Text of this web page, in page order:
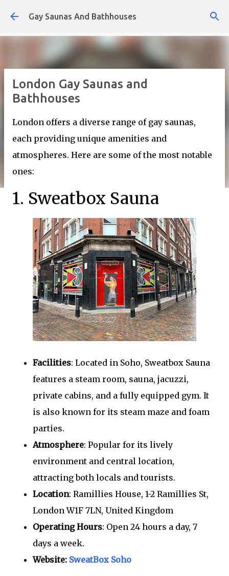
Skip to main content
Gay Saunas And Bathhouses
London Gay Saunas and
Bathhouses
London offers a diverse range of gay saunas,
each providing unique amenities and
atmospheres. Here are some of the most notable
ones:
1. Sweatbox Sauna
Facilities: Located in Soho, Sweatbox Sauna
features a steam room, sauna, jacuzzi,
private cabins, and a fully equipped gym. It
is also known for its steam maze and foam
parties.
Atmosphere: Popular for its lively
environment and central location,
attracting both locals and tourists.
Location: Ramillies House, 1-2 Ramillies St,
London W1F 7LN, United Kingdom
Operating Hours: Open 24 hours a day, 7
days a week.
Website: SweatBox Soho